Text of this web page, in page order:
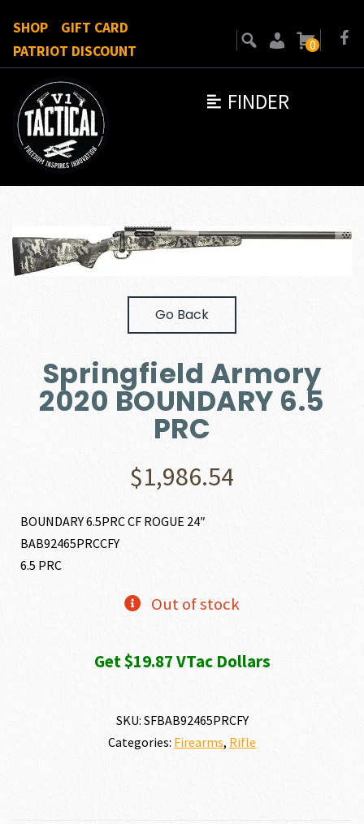
FINDER
SHOP
GIFT CARD
PATRIOT DISCOUNT
0
Go Back
Springfield Armory
2020 BOUNDARY 6.5
PRC
$1,986.54
BOUNDARY 6.5PRC CF ROGUE 24″
BAB92465PRCCFY
6.5 PRC
Out of stock
Get $19.87 VTac Dollars
SKU: SFBAB92465PRCFY
Categories: Firearms, Rifle